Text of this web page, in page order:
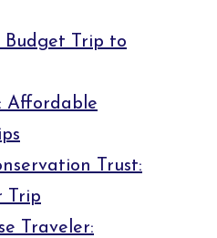
Budget Trip to
Affordable
Trust:
Trip
Traveler: